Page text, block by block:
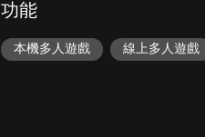
功能
本機多人遊戲 線上多人遊戲